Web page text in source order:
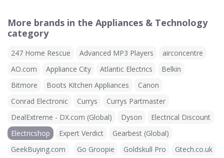
More brands in the Appliances & Technology
category
247 Home Rescue Advanced MP3 Players
airconcentre
AO.com
Appliance City Atlantic Electrics
Belkin
Bitmore
Boots Kitchen Appliances
Canon
Conrad Electronic
Currys
Currys Partmaster
DealExtreme - DX.com (Global)
Dyson
Electrical Discount
Electricshop
Expert Verdict
Gearbest (Global)
GeekBuying.com
Go Groopie Goldskull Pro
Gtech.co.uk